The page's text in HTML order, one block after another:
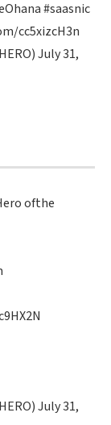
#saasnic
cc5xizcH3n
July 31,
ofthe
July 31,